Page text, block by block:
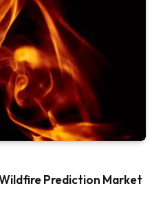
Prediction Market